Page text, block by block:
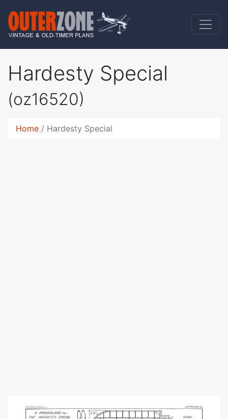
Hardesty Special
(oz16520)
Home Hardesty Special